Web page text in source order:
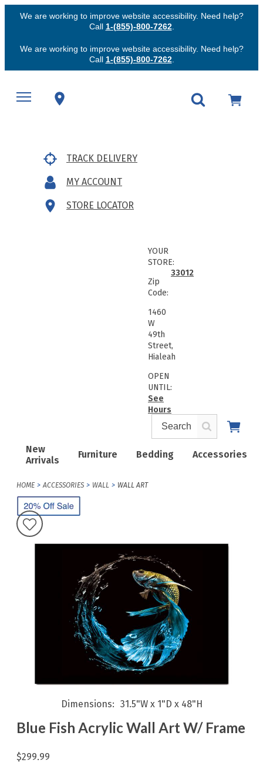
We are working to improve website accessibility. Need help?
Call 1-(855)-800-7262.
We are working to improve website accessibility. Need help?
Call 1-(855)-800-7262.
TRACK DELIVERY
MY ACCOUNT
STORE LOCATOR
New
Arrivals
Furniture Bedding Accessories
YOUR
STORE:
Zip
Code:
33012
1460
W
49th
Street,
Hialeah
OPEN
UNTIL:
See
Hours
HOME ACCESSORIES WALL WALL ART
Dimensions 31.5"W x 1"D x 48"H
Blue Fish Acrylic Wall Art W/ Frame
$299.99